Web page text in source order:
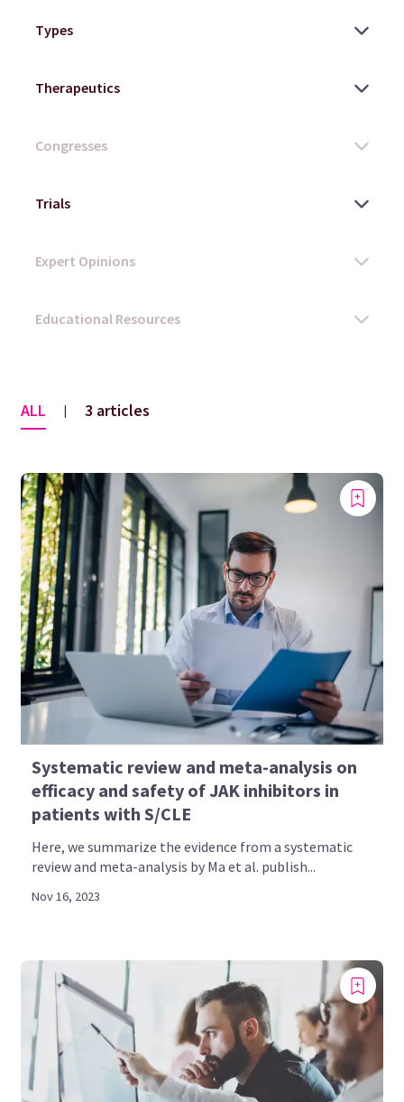
ALL | 3 articles
Systematic review and meta-analysis on
efficacy and safety of JAK inhibitors in
patients with S/CLE
Here, we summarize the evidence from a systematic
review and meta-analysis by Ma et al. publish...
Nov 16, 2023